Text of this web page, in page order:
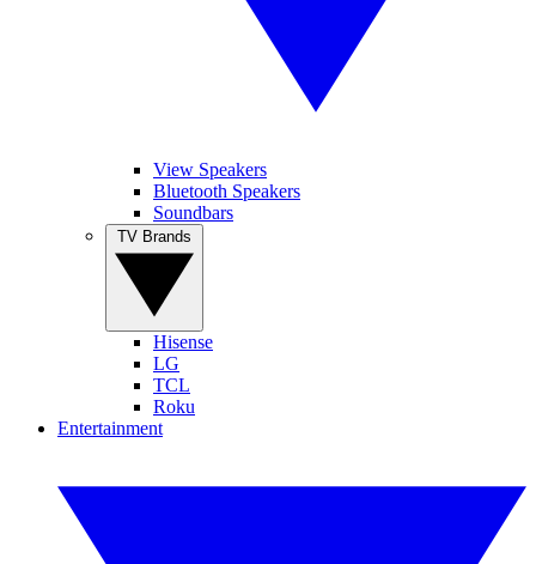
View Speakers
Bluetooth Speakers
Soundbars
Hisense
LG
TCL
Roku
Entertainment